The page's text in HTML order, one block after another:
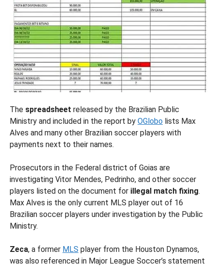
The spreadsheet released by the Brazilian Public
Ministry and included in the report by OGlobo lists Max
Alves and many other Brazilian soccer players with
payments next to their names.
Prosecutors in the Federal district of Goias are
investigating Vitor Mendes, Pedrinho, and other soccer
players listed on the document for illegal match fixing.
Max Alves is the only current MLS player out of 16
Brazilian soccer players under investigation by the Public
Ministry.
Zeca, a former MLS player from the Houston Dynamos,
was also referenced in Major League Soccer’s statement